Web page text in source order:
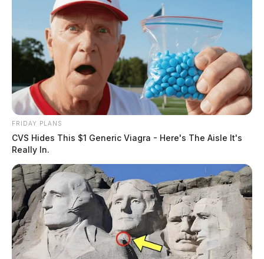
Here’s the complete list of Pike
County Election night results
FRIDAY PLANS
CVS Hides This $1 Generic Viagra - Here's The Aisle It's
Really In.